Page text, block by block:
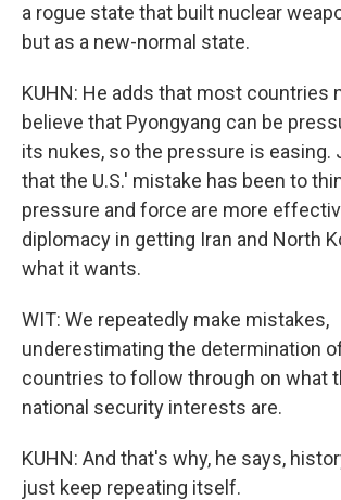
a rogue state that built nuclear
but as a new-normal state.
KUHN: He adds that most countries
believe that Pyongyang can be
its nukes, so the pressure is easing.
that the U.S.' mistake has been to
pressure and force are more
diplomacy in getting Iran and North
what it wants.
WIT: We repeatedly make mistakes,
underestimating the determination
countries to follow through on what
national security interests are.
KUHN: And that's why, he says,
just keep repeating itself.